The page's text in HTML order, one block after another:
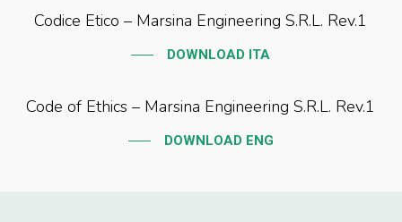
Codice Etico – Marsina Engineering S.R.L. Rev.1
DOWNLOAD ITA
Code of Ethics – Marsina Engineering S.R.L. Rev.1
DOWNLOAD ENG